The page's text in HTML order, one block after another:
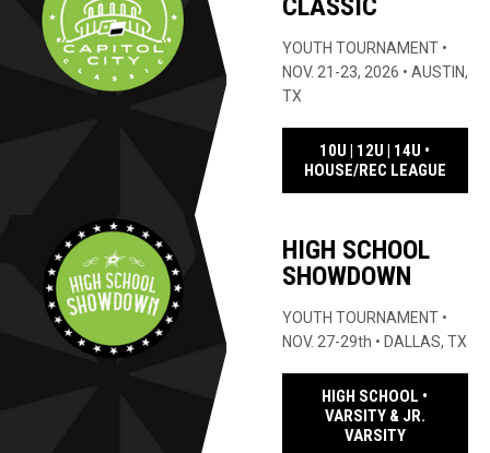
CLASSIC
YOUTH TOURNAMENT •
NOV. 21-23, 2026 • AUSTIN,
TX
10U | 12U | 14U •
HOUSE/REC LEAGUE
HIGH SCHOOL
SHOWDOWN
YOUTH TOURNAMENT •
NOV. 27-29th • DALLAS, TX
HIGH SCHOOL •
VARSITY & JR.
VARSITYOPENS IN